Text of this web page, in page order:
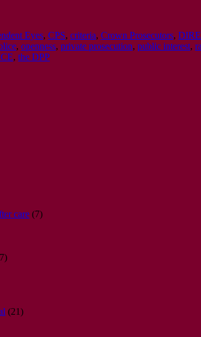
Eyes, CPS, criteria, Crown Prosecutors,
, openness, private prosecution, public interest,
, the DPP
care (7)
(21)